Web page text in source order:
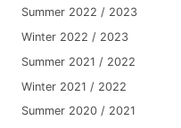
Summer 2022 / 2023
Winter 2022 / 2023
Summer 2021 / 2022
Winter 2021 / 2022
Summer 2020 / 2021